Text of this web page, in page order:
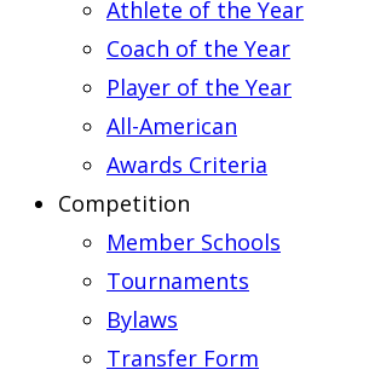
Athlete of the Year
Coach of the Year
Player of the Year
All-American
Awards Criteria
Competition
Member Schools
Tournaments
Bylaws
Transfer Form